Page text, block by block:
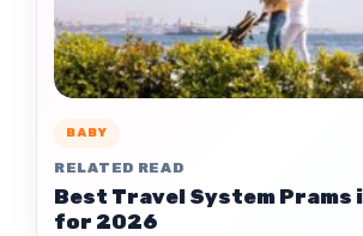
BABY
RELATED READ
Best Travel System Prams
for 2026